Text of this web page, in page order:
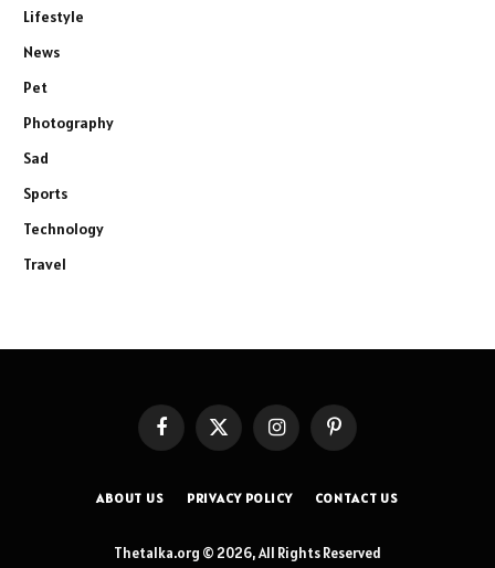
Lifestyle
News
Pet
Photography
Sad
Sports
Technology
Travel
FacebookX
(Twitter)
InstagramPinterest
ABOUT US PRIVACY POLICY CONTACT US
Thetalka.org © 2026, All Rights Reserved